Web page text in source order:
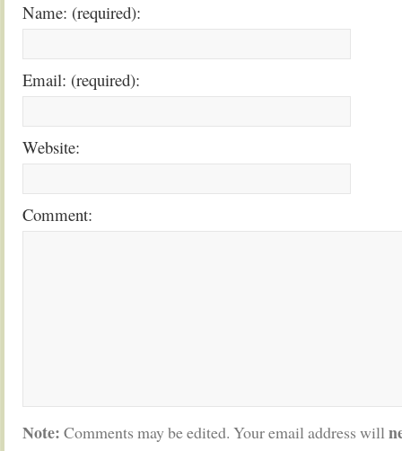
Name: (required):
Email: (required):
Website:
Comment:
Note: Comments may be edited. Your email address will